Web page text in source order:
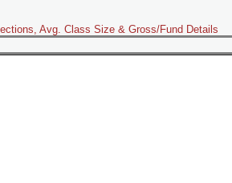
Avg. Class Size & Gross/Fund Details